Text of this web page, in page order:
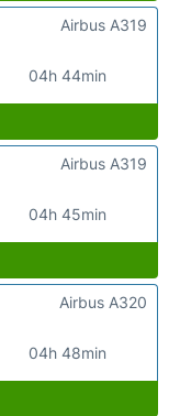
04h 44min
Airbus A319
04h 45min
Airbus A319
04h 48min
Airbus A320